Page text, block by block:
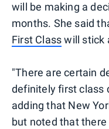
will be making a
months. She said
First Classwill stick
"There are certain
definitely first class
adding that New
but noted that